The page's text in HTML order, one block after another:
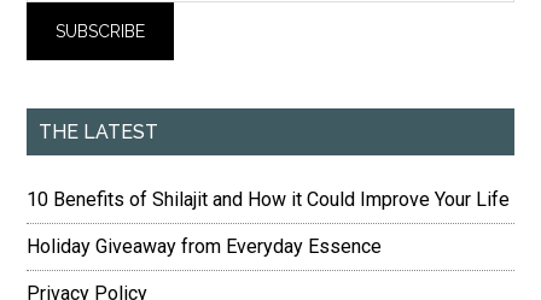
THE LATEST
10 Benefits of Shilajit and How it Could Improve Your Life
Holiday Giveaway from Everyday Essence
Privacy Policy